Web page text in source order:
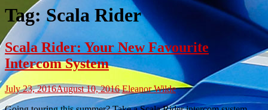
Tag:Scala Rider
Scala Rider: Your New Favourite
Intercom System
July 23, 2016August 10, 2016 Eleanor Wilde